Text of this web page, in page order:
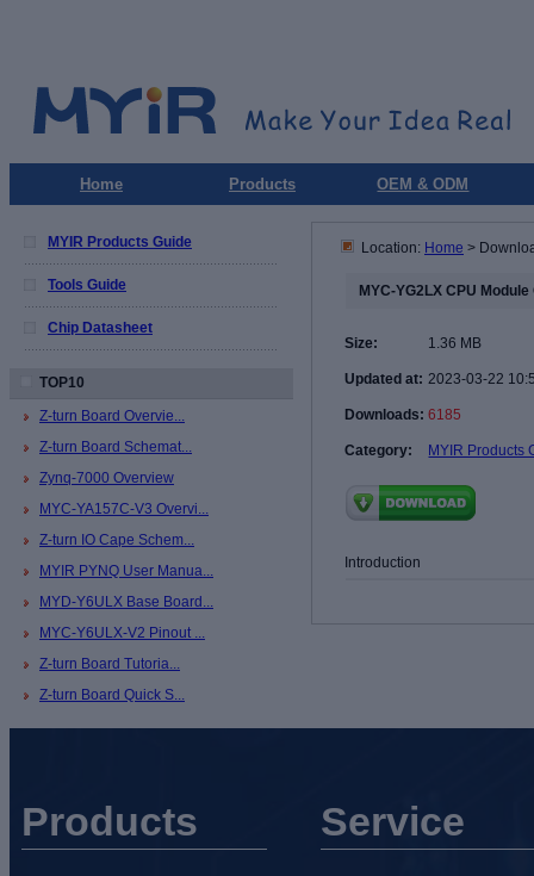
Home Products OEM & ODM
MYIR Products Guide
Tools Guide
Chip Datasheet
TOP10
Z-turn Board Overvie...
Z-turn Board Schemat...
Zynq-7000 Overview
MYC-YA157C-V3 Overvi...
Z-turn IO Cape Schem...
MYIR PYNQ User Manua...
MYD-Y6ULX Base Board...
MYC-Y6ULX-V2 Pinout ...
Z-turn Board Tutoria...
Z-turn Board Quick S...
Location: Home >
MYC-YG2LX CPU
Size: 1.36 MB
Updated at: 2023-03-22
Downloads: 6185
Category: MYIR Products
Introduction
Products Service